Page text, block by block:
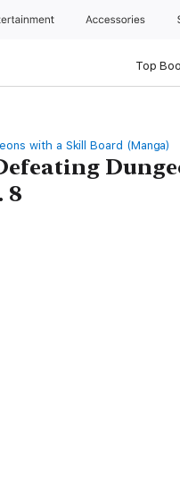
Accessories
Top
with a Skill Board (Manga)
8